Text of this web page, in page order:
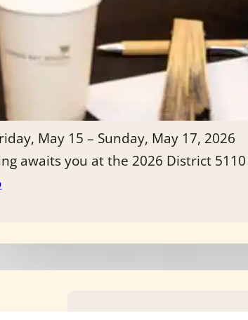
May 15 – Sunday, May 17, 2026
awaits you at the 2026 District